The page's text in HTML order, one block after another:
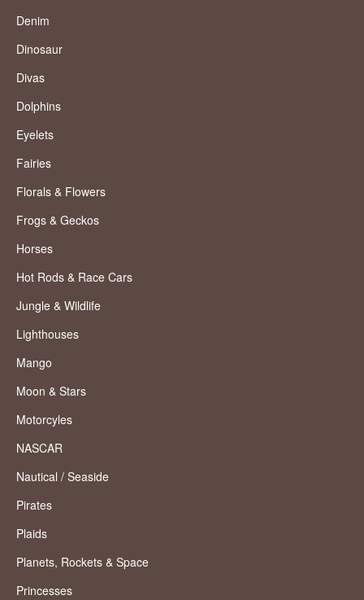
Denim
Dinosaur
Divas
Dolphins
Eyelets
Fairies
Florals & Flowers
Frogs & Geckos
Horses
Hot Rods & Race Cars
Jungle & Wildlife
Lighthouses
Mango
Moon & Stars
Motorcyles
NASCAR
Nautical / Seaside
Pirates
Plaids
Planets, Rockets & Space
Princesses